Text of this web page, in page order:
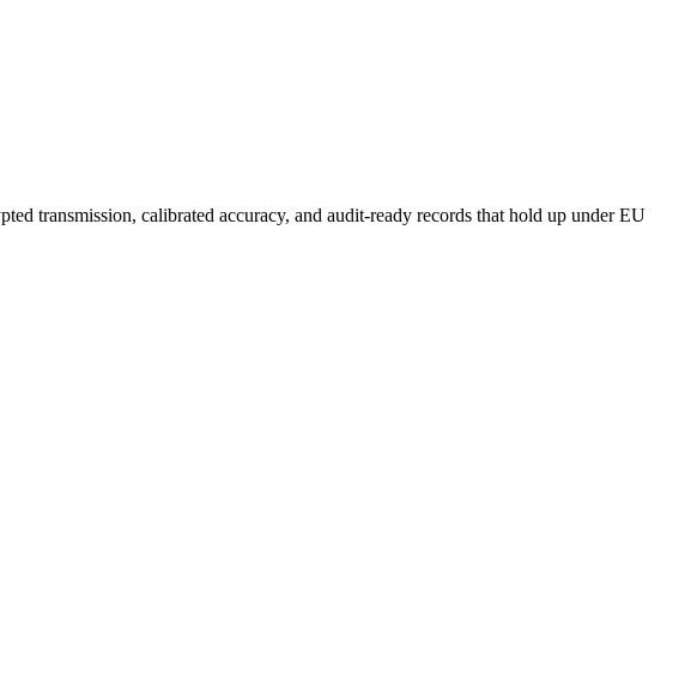
transmission, calibrated accuracy, and audit-ready records that hold up under EU